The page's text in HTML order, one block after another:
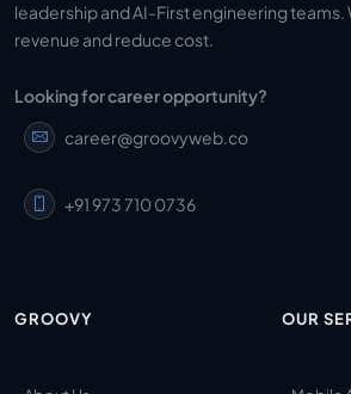
leadership and AI-First engineering teams.
revenue and reduce cost.
Looking for career opportunity?
career@groovyweb.co
+91 973 710 0736
GROOVY OUR